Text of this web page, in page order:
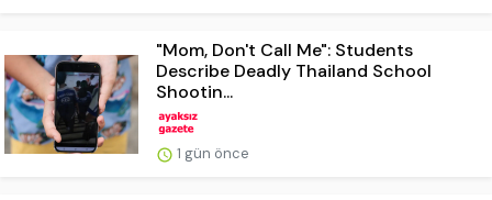
"Mom, Don't Call Me": Students
Describe Deadly Thailand School
Shootin...
1 gün önce